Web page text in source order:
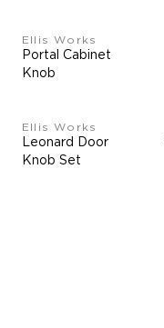
Ellis Works
Portal Cabinet
Knob
Ellis Works
Leonard Door
Knob Set